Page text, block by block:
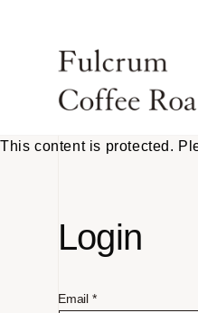
This content is protected.
Login
Email *